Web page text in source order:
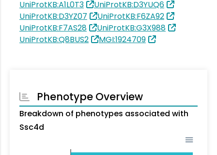
UniProtKB:A1L0T3
UniProtKB:D3YUQ6
UniProtKB:D3YZ07
UniProtKB:F6ZA92
UniProtKB:F7AS28
UniProtKB:G3X988
UniProtKB:Q8BUS2
MGI:1924709
Phenotype Overview
Breakdown of phenotypes associated with
Ssc4d